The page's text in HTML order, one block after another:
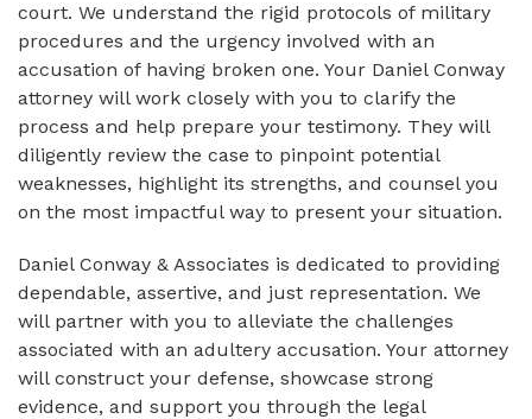
court. We understand the rigid protocols of military
procedures and the urgency involved with an
accusation of having broken one. Your Daniel Conway
attorney will work closely with you to clarify the
process and help prepare your testimony. They will
diligently review the case to pinpoint potential
weaknesses, highlight its strengths, and counsel you
on the most impactful way to present your situation.
Daniel Conway & Associates is dedicated to providing
dependable, assertive, and just representation. We
will partner with you to alleviate the challenges
associated with an adultery accusation. Your attorney
will construct your defense, showcase strong
evidence, and support you through the legal